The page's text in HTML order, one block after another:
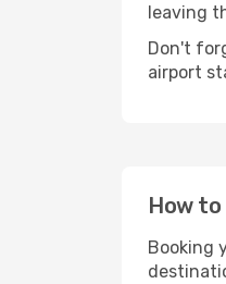
leaving
Don't
airport
How
Booking